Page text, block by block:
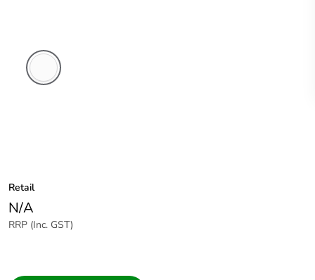
Retail
N/A
RRP (Inc. GST)